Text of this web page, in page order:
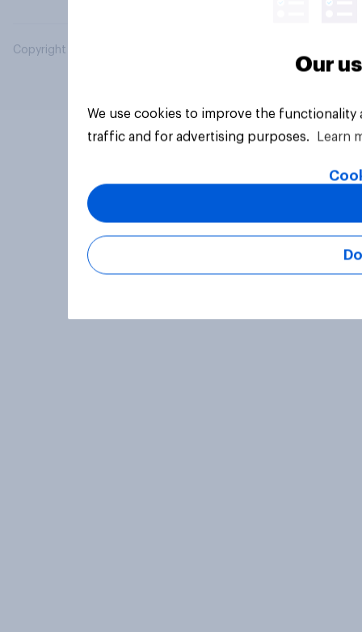
Copyright © 2026 YouGov PLC. All Rights Reserved.
Our
We use cookies to improve the
traffic and for advertising purposes.
Learn